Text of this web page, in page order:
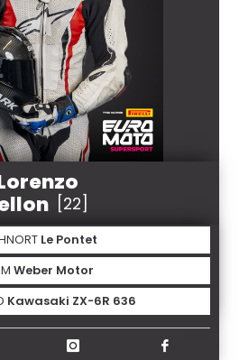
[22]
Le Pontet
Weber Motor
Kawasaki ZX-6R 636